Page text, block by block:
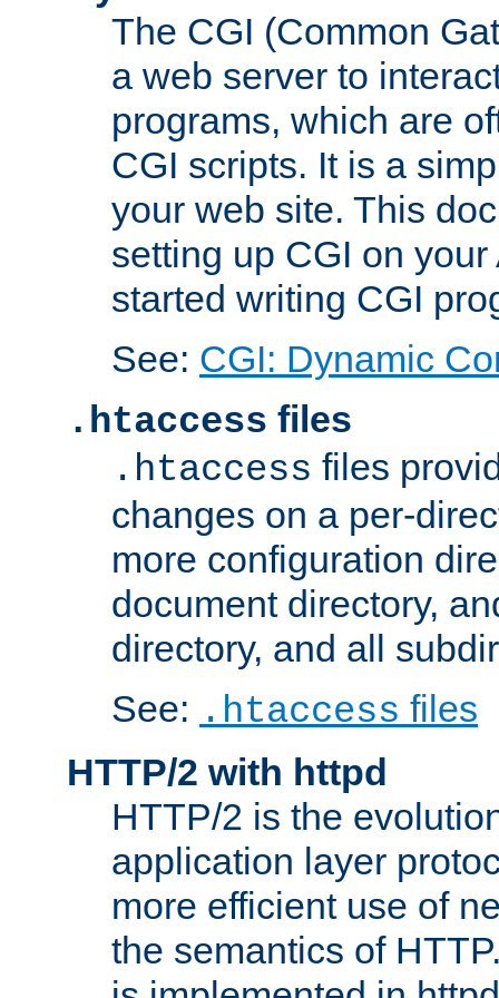
The CGI (Common
a web server to
programs, which are
CGI scripts. It is a
your web site. This
setting up CGI on
started writing CGI
See: CGI: Dynamic
.htaccess files
.htaccess files
changes on a per-
more configuration
document directory,
directory, and all
See: .htaccess files
HTTP/2 with httpd
HTTP/2 is the
application layer
more efficient use of
the semantics of